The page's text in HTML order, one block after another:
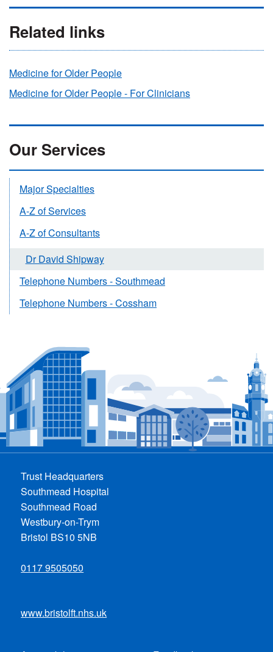
Related links
Medicine for Older People
Medicine for Older People - For Clinicians
Our Services
Major Specialties
A-Z of Services
A-Z of Consultants
Dr David Shipway
Telephone Numbers - Southmead
Telephone Numbers - Cossham
Trust Headquarters
Southmead Hospital
Southmead Road
Westbury-on-Trym
Bristol BS10 5NB
0117 9505050
www.bristolft.nhs.uk